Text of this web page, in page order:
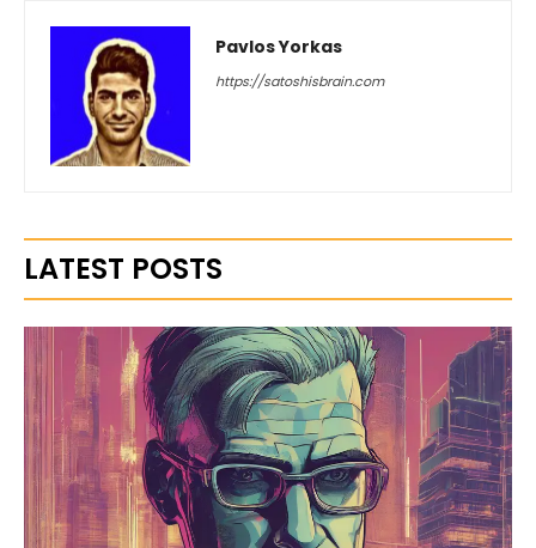
Pavlos Yorkas
https://satoshisbrain.com
LATEST POSTS